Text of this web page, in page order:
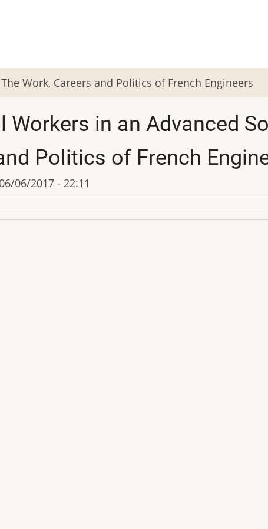
Work, Careers and Politics of French Engineers
Workers in an Advanced
Politics of French
06/2017 - 22:11